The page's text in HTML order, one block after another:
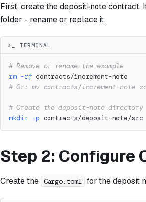
First, create the deposit-note contract.
folder - rename or replace it:
>_ TERMINAL
# Remove or rename the example
rm -rf contracts/increment-note
# Or: mv contracts/increment-note
# Create the deposit-note directory
mkdir -p contracts/deposit-note/src
Step 2: Configure
Create the Cargo.toml for the deposit